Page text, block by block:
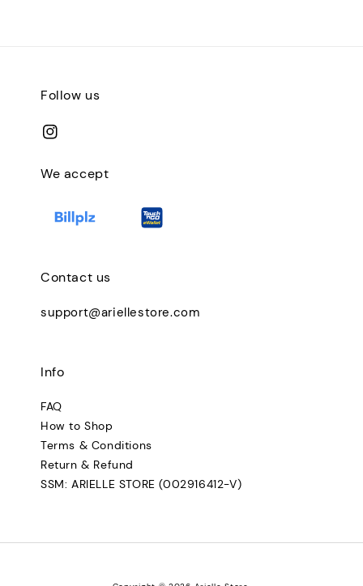
Follow us
We accept
Contact us
support@ariellestore.com
Info
FAQ
How to Shop
Terms & Conditions
Return & Refund
SSM: ARIELLE STORE (002916412-V)